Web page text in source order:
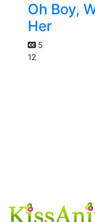
Oh Boy,
Her
5
12